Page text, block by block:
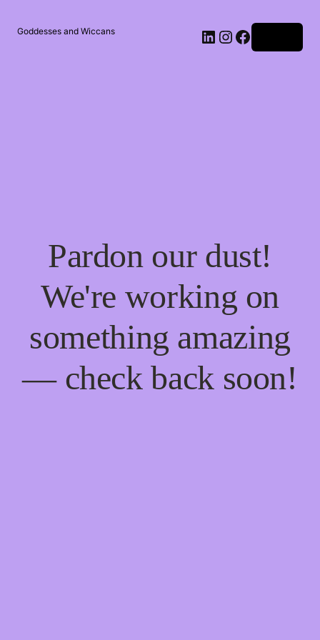
Goddesses and Wiccans
Pardon our dust!
We're working on
something amazing
— check back soon!